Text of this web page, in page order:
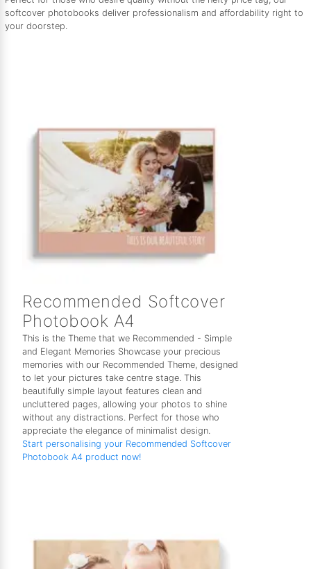
softcover photobooks deliver professionalism and affordability right to
your doorstep.
Recommended Softcover
Photobook A4
This is the Theme that we Recommended - Simple
and Elegant Memories Showcase your precious
memories with our Recommended Theme, designed
to let your pictures take centre stage. This
beautifully simple layout features clean and
uncluttered pages, allowing your photos to shine
without any distractions. Perfect for those who
appreciate the elegance of minimalist design.
Start personalising your Recommended Softcover
Photobook A4 product now!